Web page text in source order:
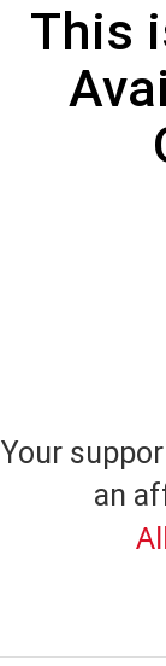
This
Your
an